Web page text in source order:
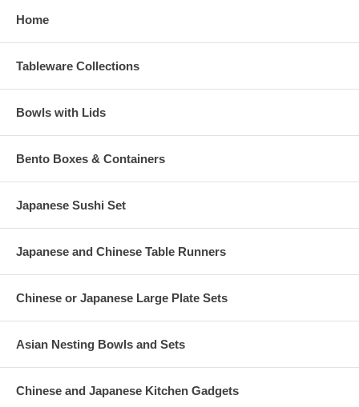
Home
Tableware Collections
Bowls with Lids
Bento Boxes & Containers
Japanese Sushi Set
Japanese and Chinese Table Runners
Chinese or Japanese Large Plate Sets
Asian Nesting Bowls and Sets
Chinese and Japanese Kitchen Gadgets